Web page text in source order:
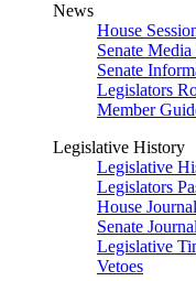
News
House
Senate
Senate
Legislators
Member
Legislative History
Legislative
Legislators
House Journal
Senate Journal
Legislative
Vetoes